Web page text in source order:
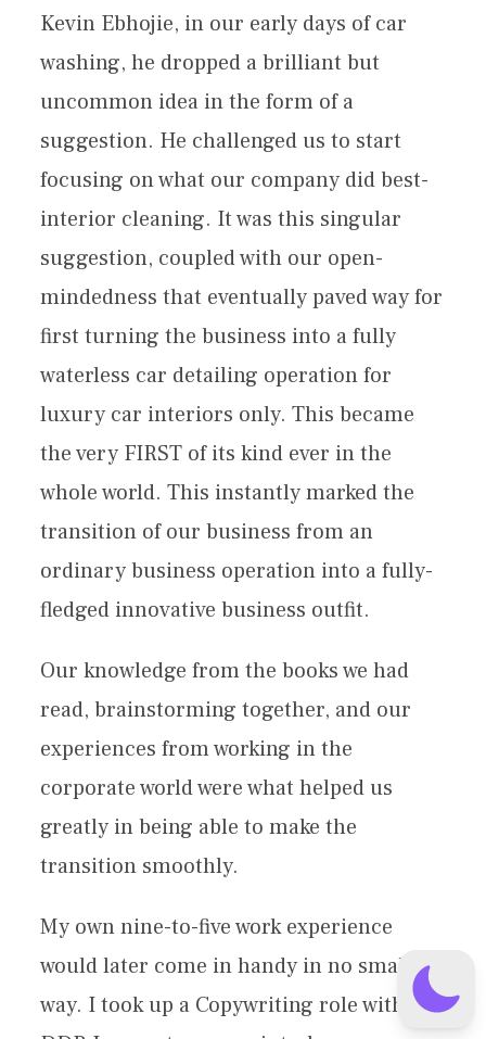
Kevin Ebhojie, in our early days of car
washing, he dropped a brilliant but
uncommon idea in the form of a
suggestion. He challenged us to start
focusing on what our company did best-
interior cleaning. It was this singular
suggestion, coupled with our open-
mindedness that eventually paved way for
first turning the business into a fully
waterless car detailing operation for
luxury car interiors only. This became
the very FIRST of its kind ever in the
whole world. This instantly marked the
transition of our business from an
ordinary business operation into a fully-
fledged innovative business outfit.
Our knowledge from the books we had
read, brainstorming together, and our
experiences from working in the
corporate world were what helped us
greatly in being able to make the
transition smoothly.
My own nine-to-five work experience
would later come in handy in no small
way. I took up a Copywriting role with